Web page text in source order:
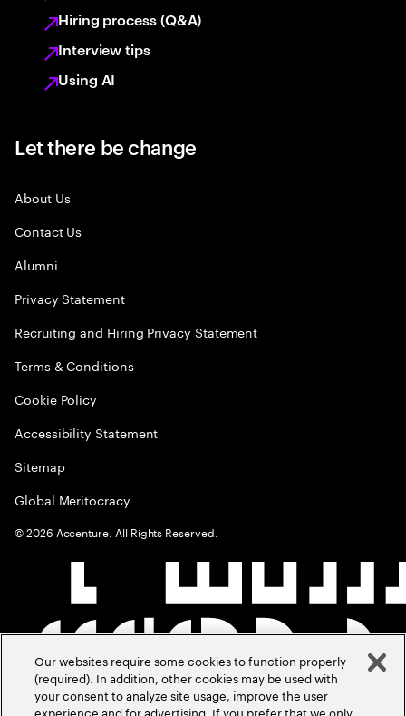
Hiring process (Q&A)
Interview tips
Using AI
Let there be change
About Us
Contact Us
Alumni
Privacy Statement
Recruiting and Hiring Privacy Statement
Terms & Conditions
Cookie Policy
Accessibility Statement
Sitemap
Global Meritocracy
©2026 Accenture. All Rights Reserved.
Our websites require some cookies to function properly
(required). In addition, other cookies may be used with
your consent to analyze site usage, improve the user
experience and for advertising. If you prefer that we only